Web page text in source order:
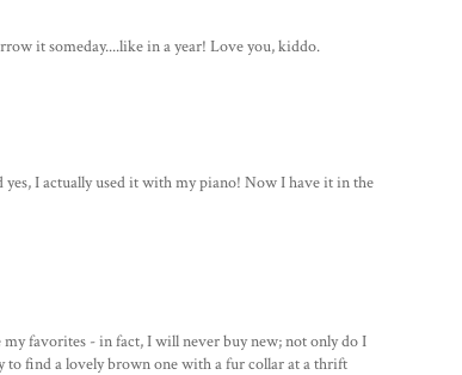
it someday....like in a year! Love you, kiddo.
I actually used it with my piano! Now I have it in the
favorites - in fact, I will never buy new; not only do I
to find a lovely brown one with a fur collar at a thrift